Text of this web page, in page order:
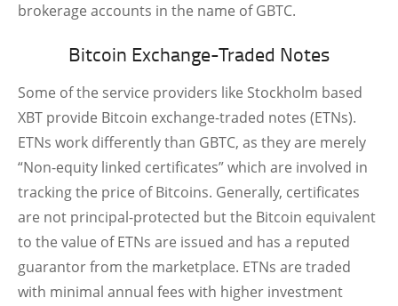
brokerage accounts in the name of GBTC.
Bitcoin Exchange-Traded Notes
Some of the service providers like Stockholm based
XBT provide Bitcoin exchange-traded notes (ETNs).
ETNs work differently than GBTC, as they are merely
“Non-equity linked certificates” which are involved in
tracking the price of Bitcoins. Generally, certificates
are not principal-protected but the Bitcoin equivalent
to the value of ETNs are issued and has a reputed
guarantor from the marketplace. ETNs are traded
with minimal annual fees with higher investment